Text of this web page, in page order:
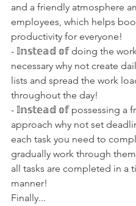
and a friendly atmosphere
employees, which helps
productivity for everyone!
- 𝕀𝕟𝕤𝕥𝕖𝕒𝕕 𝕠𝕗 doing the
necessary why not create
lists and spread the work
throughout the day!
- 𝕀𝕟𝕤𝕥𝕖𝕒𝕕 𝕠𝕗 possessing a
approach why not set
each task you need to
gradually work through
all tasks are completed in a
manner!
Finally...